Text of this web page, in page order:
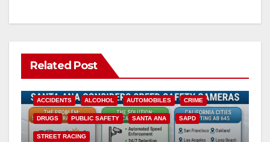
Related Post
ACCIDENTS ALCOHOL AUTOMOBILES CRIME
DRUGS PUBLIC SAFETY SANTA ANA SAPD
STREET RACING